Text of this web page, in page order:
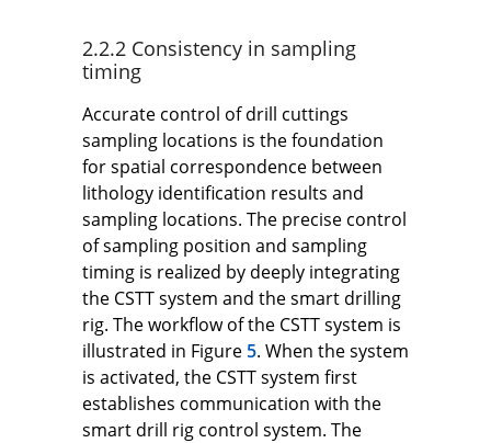
2.2.2 Consistency in sampling
timing
Accurate control of drill cuttings
sampling locations is the foundation
for spatial correspondence between
lithology identification results and
sampling locations. The precise control
of sampling position and sampling
timing is realized by deeply integrating
the CSTT system and the smart drilling
rig. The workflow of the CSTT system is
illustrated in Figure 5. When the system
is activated, the CSTT system first
establishes communication with the
smart drill rig control system. The